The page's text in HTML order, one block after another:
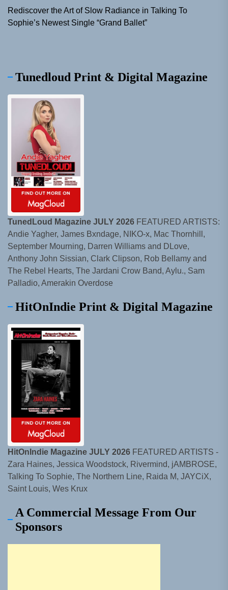
Rediscover the Art of Slow Radiance in Talking To
Sophie’s Newest Single “Grand Ballet”
Tunedloud Print & Digital Magazine
TunedLoud Magazine JULY 2026 FEATURED ARTISTS:
Andie Yagher, James Bxndage, NIKO-x, Mac Thornhill,
September Mourning, Darren Williams and DLove,
Anthony John Sissian, Clark Clipson, Rob Bellamy and
The Rebel Hearts, The Jardani Crow Band, Aylu., Sam
Palladio, Amerakin Overdose
HitOnIndie Print & Digital Magazine
HitOnIndie Magazine JULY 2026 FEATURED ARTISTS -
Zara Haines, Jessica Woodstock, Rivermind, jAMBROSE,
Talking To Sophie, The Northern Line, Raida M, JAYCiX,
Saint Louis, Wes Krux
A Commercial Message From Our
Sponsors